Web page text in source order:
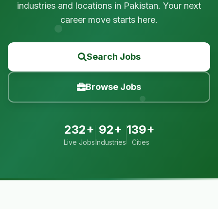
industries and locations in Pakistan. Your next
career move starts here.
Search Jobs
Browse Jobs
232+
Live Jobs
92+
Industries
139+
Cities